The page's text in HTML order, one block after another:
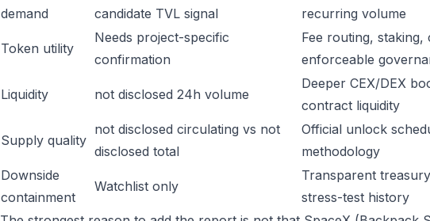
demand
candidate TVL signal
recurring volume
Token utility
Needs project-specific
confirmation
Fee routing,
enforceable
Liquidity not disclosed 24h volume
Deeper CEX/DEX
contract liquidity
Supply quality
not disclosed circulating vs not
disclosed total
Official unlock
methodology
Downside
containment
Watchlist only
Transparent
stress-test history